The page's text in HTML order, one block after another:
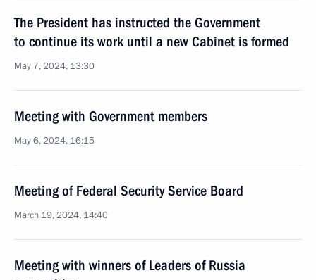
The President has instructed the Government
to continue its work until a new Cabinet is formed
May 7, 2024, 13:30
Meeting with Government members
May 6, 2024, 16:15
Meeting of Federal Security Service Board
March 19, 2024, 14:40
Meeting with winners of Leaders of Russia